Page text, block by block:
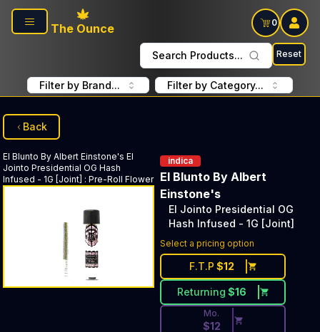
Skip to main content
The Ounce
0
Search Products... Reset
Filter by Brand... Filter by Category...
Back
El Blunto By Albert Einstone's El
Jointo Presidential OG Hash
Infused - 1G [Joint] : Pre-Roll Flower
indica
El Blunto By Albert
Einstone's
El Jointo Presidential OG
Hash Infused - 1G [Joint]
Select a pricing option
F.T.P $12
Returning $16
Discounted Price Button.
Mo.
$12